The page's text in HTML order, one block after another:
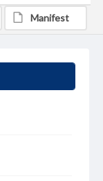
Manifest